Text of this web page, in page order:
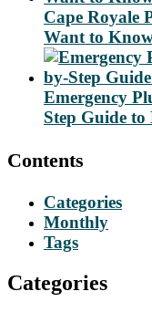
Cape Royale
Want to
Emergency
Step Guide
Contents
Categories
Monthly
Tags
Categories